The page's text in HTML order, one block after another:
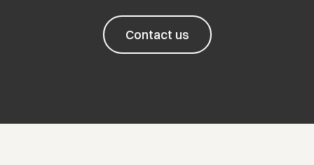
Contact us